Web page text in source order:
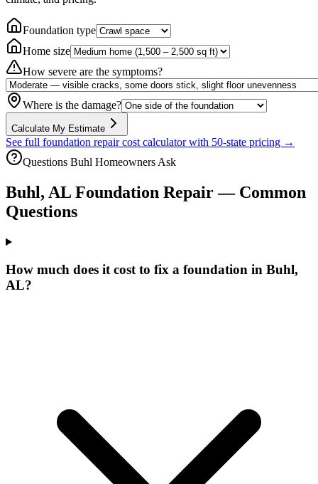
Foundation type
Home size
How severe are the symptoms?
Where is the damage?
Calculate My Estimate
See full foundation repair cost calculator with 50-state pricing →
Questions Buhl Homeowners Ask
Buhl, AL Foundation Repair — Common
Questions
How much does it cost to fix a foundation in Buhl,
AL?